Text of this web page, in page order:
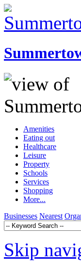
Amenities
Eating out
Healthcare
Leisure
Property
Schools
Services
Shopping
More...
Businesses Nearest
Skip